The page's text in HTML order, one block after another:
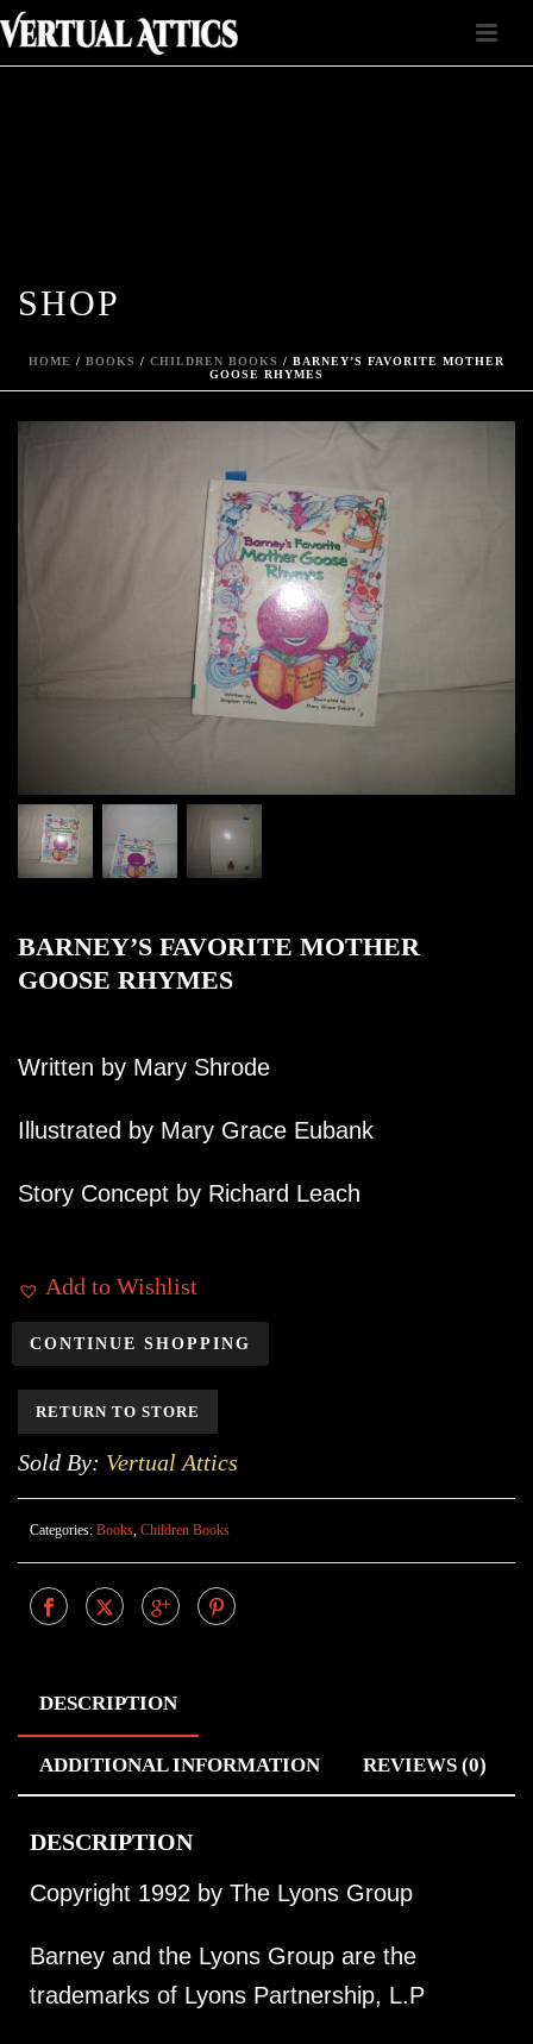
SHOP
HOME / BOOKS / CHILDREN BOOKS / BARNEY’S FAVORITE MOTHER
GOOSE RHYMES
BARNEY’S FAVORITE MOTHER
GOOSE RHYMES
Written by Mary Shrode
Illustrated by Mary Grace Eubank
Story Concept by Richard Leach
Add to Wishlist
CONTINUE SHOPPING
RETURN TO STORE
Sold By: Vertual Attics
Categories: Books, Children Books
DESCRIPTION
ADDITIONAL INFORMATION REVIEWS (0)
DESCRIPTION
Copyright 1992 by The Lyons Group
Barney and the Lyons Group are the
trademarks of Lyons Partnership, L.P